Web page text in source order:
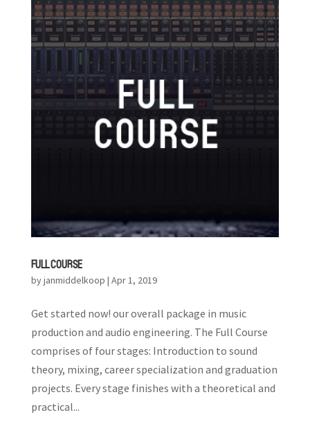
FULL COURSE
byjanmiddelkoop | Apr 1, 2019
Get started now! our overall package in music
production and audio engineering. The Full Course
comprises of four stages: Introduction to sound
theory, mixing, career specialization and graduation
projects. Every stage finishes with a theoretical and
practical...